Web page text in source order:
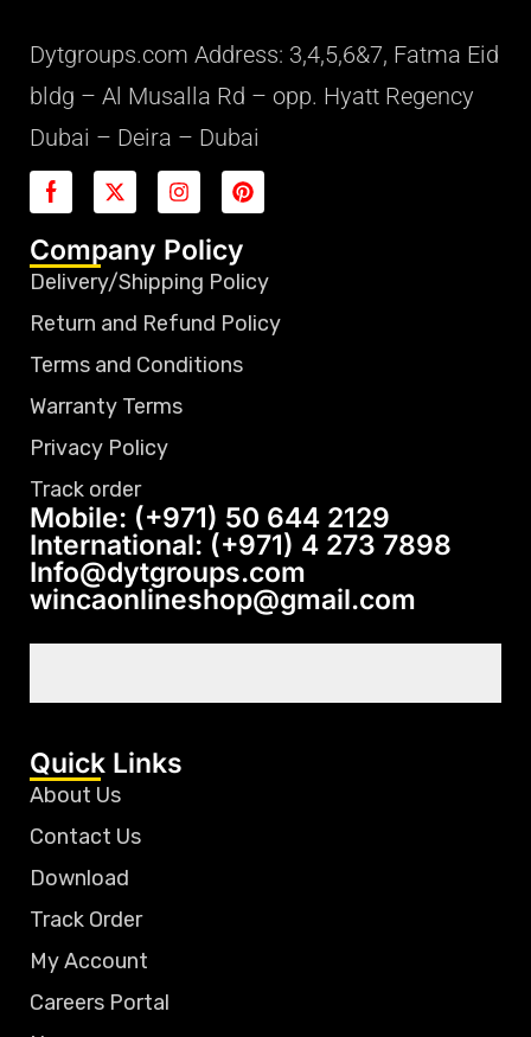
Dytgroups.com Address: 3,4,5,6&7, Fatma Eid
bldg – Al Musalla Rd – opp. Hyatt Regency
Dubai – Deira – Dubai
Company Policy
Delivery/Shipping Policy
Return and Refund Policy
Terms and Conditions
Warranty Terms
Privacy Policy
Track order
Mobile: (+971) 50 644 2129
International: (+971) 4 273 7898
Info@dytgroups.com
wincaonlineshop@gmail.com
Quick Links
About Us
Contact Us
Download
Track Order
My Account
Careers Portal